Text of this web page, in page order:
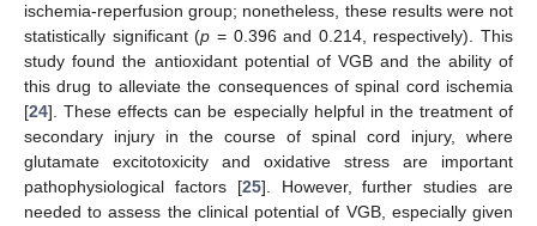
ischemia-reperfusion group; nonetheless, these results were not
statistically significant (p = 0.396 and 0.214, respectively). This
study found the antioxidant potential of VGB and the ability of
this drug to alleviate the consequences of spinal cord ischemia
[24]. These effects can be especially helpful in the treatment of
secondary injury in the course of spinal cord injury, where
glutamate excitotoxicity and oxidative stress are important
pathophysiological factors [25]. However, further studies are
needed to assess the clinical potential of VGB, especially given